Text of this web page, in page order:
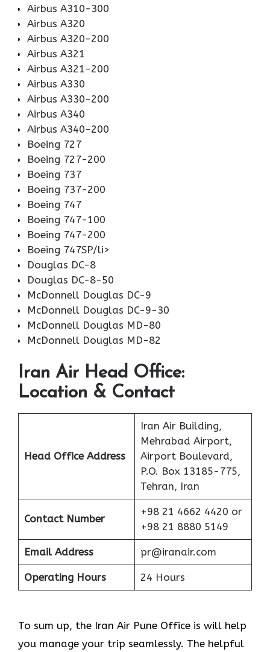
Airbus A310-300
Airbus A320
Airbus A320-200
Airbus A321
Airbus A321-200
Airbus A330
Airbus A330-200
Airbus A340
Airbus A340-200
Boeing 727
Boeing 727-200
Boeing 737
Boeing 737-200
Boeing 747
Boeing 747-100
Boeing 747-200
Boeing 747SP/li>
Douglas DC-8
Douglas DC-8-50
McDonnell Douglas DC-9
McDonnell Douglas DC-9-30
McDonnell Douglas MD-80
McDonnell Douglas MD-82
Iran Air Head Office:
Location & Contact
Head Office Address
Iran Air Building,
Mehrabad Airport,
Airport Boulevard,
P.O. Box 13185-775,
Tehran, Iran
Contact Number
+98 21 4662 4420 or
+98 21 8880 5149
Email Address pr@iranair.com
Operating Hours 24 Hours
To sum up, the Iran Air Pune Office is will help
you manage your trip seamlessly. The helpful